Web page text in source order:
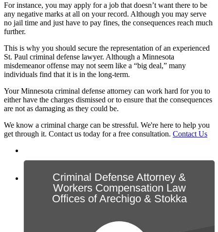
For instance, you may apply for a job that doesn’t want there to be
any negative marks at all on your record. Although you may serve
no jail time and just have to pay fines, the consequences reach much
further.
This is why you should secure the representation of an experienced
St. Paul criminal defense lawyer. Although a Minnesota
misdemeanor offense may not seem like a “big deal,” many
individuals find that it is in the long-term.
Your Minnesota criminal defense attorney can work hard for you to
either have the charges dismissed or to ensure that the consequences
are not as damaging as they could be.
We know a criminal charge can be stressful. We're here to help you
get through it. Contact us today for a free consultation. Contact Us
Criminal Defense Attorney &
Workers Compensation Law
Offices of Arechigo & Stokka